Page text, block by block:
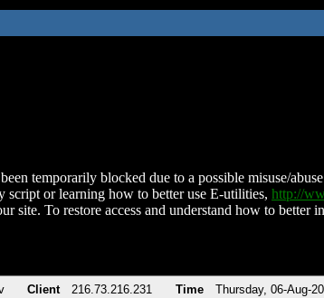
temporarily blocked due to a possible misuse/
script or learning how to better use E-utilities, http://
site. To restore access and understand how to
Client 216.73.216.231 Time Thursday, 06-Aug-